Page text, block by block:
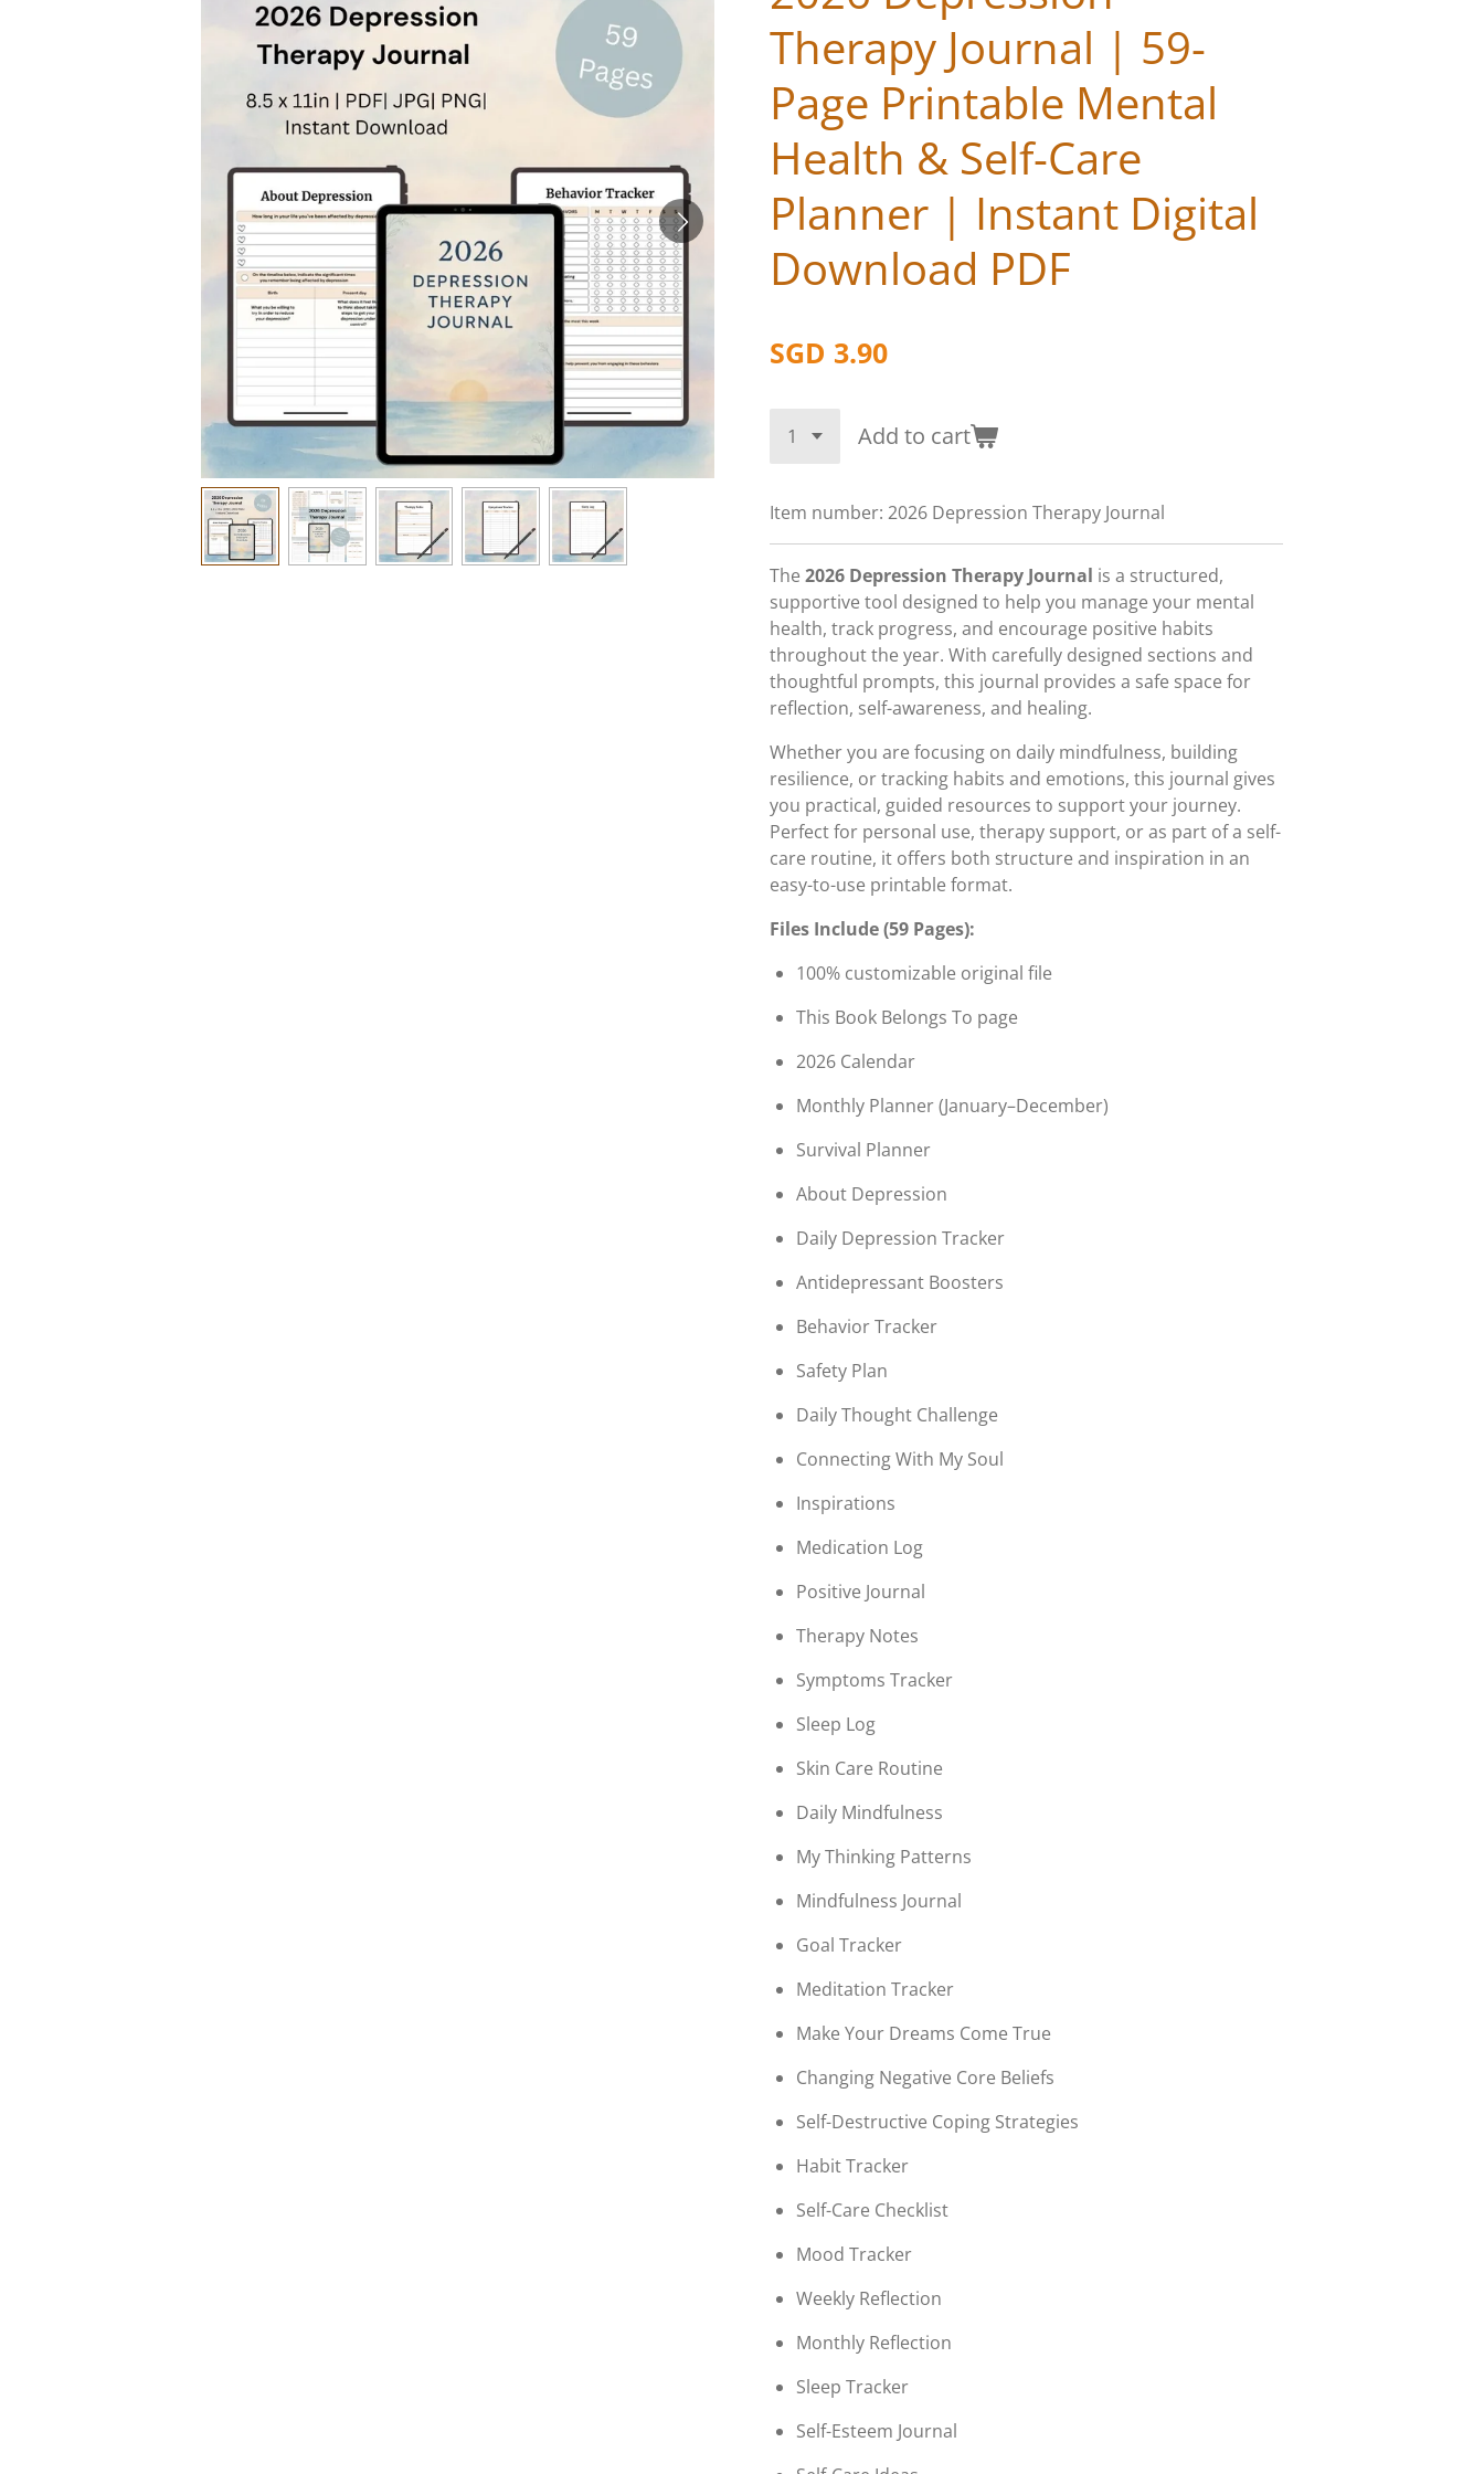
Therapy Journal | 59-
Page Printable Mental
Health & Self-Care
Planner | Instant Digital
Download PDF
SGD 3.90
Add to cart
Item number: 2026 Depression Therapy Journal
The 2026 Depression Therapy Journal is a structured,
supportive tool designed to help you manage your mental
health, track progress, and encourage positive habits
throughout the year. With carefully designed sections and
thoughtful prompts, this journal provides a safe space for
reflection, self-awareness, and healing.
Whether you are focusing on daily mindfulness, building
resilience, or tracking habits and emotions, this journal gives
you practical, guided resources to support your journey.
Perfect for personal use, therapy support, or as part of a self-
care routine, it offers both structure and inspiration in an
easy-to-use printable format.
Files Include (59 Pages):
100% customizable original file
This Book Belongs To page
2026 Calendar
Monthly Planner (January–December)
Survival Planner
About Depression
Daily Depression Tracker
Antidepressant Boosters
Behavior Tracker
Safety Plan
Daily Thought Challenge
Connecting With My Soul
Inspirations
Medication Log
Positive Journal
Therapy Notes
Symptoms Tracker
Sleep Log
Skin Care Routine
Daily Mindfulness
My Thinking Patterns
Mindfulness Journal
Goal Tracker
Meditation Tracker
Make Your Dreams Come True
Changing Negative Core Beliefs
Self-Destructive Coping Strategies
Habit Tracker
Self-Care Checklist
Mood Tracker
Weekly Reflection
Monthly Reflection
Sleep Tracker
Self-Esteem Journal